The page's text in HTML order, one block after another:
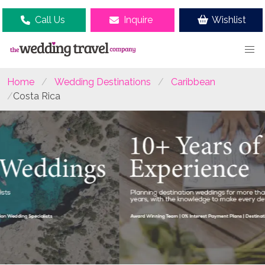
Call Us Inquire Wishlist
Home Wedding Destinations
Caribbean
Costa Rica